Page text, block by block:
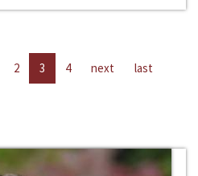
2 3 4 next last